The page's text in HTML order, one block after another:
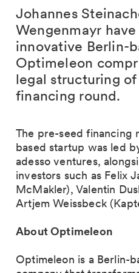
Johannes
Wengenmayr
innovative Berlin-
Optimeleon
legal structuring of
financing round.
The pre-seed financing
based startup was led
adesso ventures,
investors such as Felix
McMakler), Valentin
Artjem Weissbeck
About Optimeleon
Optimeleon is a Berlin-